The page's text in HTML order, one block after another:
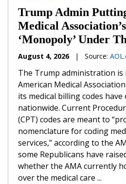
Trump Admin
Medical
‘Monopoly’ Under
August 4, 2026 | Source:
The Trump administration
American Medical
its medical billing codes
nationwide. Current
(CPT) codes are meant to
nomenclature for coding
services,” according to the
some Republicans have
whether the AMA currently
over the medical care ...